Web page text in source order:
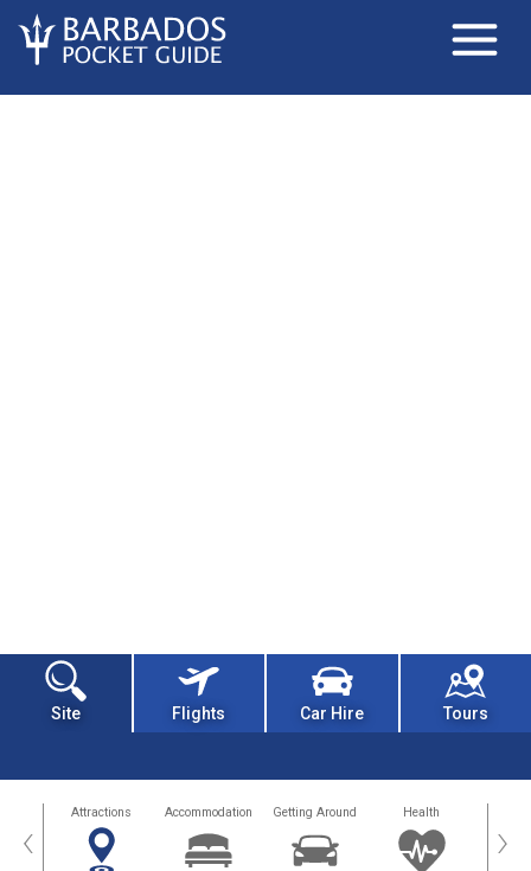
Site Flights Car Hire Tours
‹ Attractions Accommodation Getting Around Health ›